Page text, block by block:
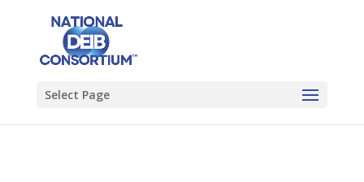
Select Page